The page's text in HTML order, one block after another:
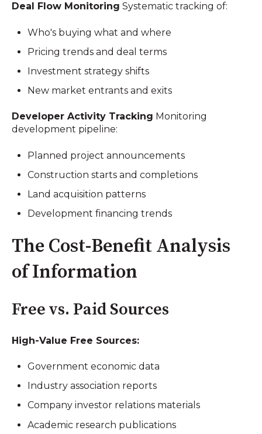
Deal Flow Monitoring Systematic tracking of:
Who's buying what and where
Pricing trends and deal terms
Investment strategy shifts
New market entrants and exits
Developer Activity Tracking Monitoring
development pipeline:
Planned project announcements
Construction starts and completions
Land acquisition patterns
Development financing trends
The Cost-Benefit Analysis
of Information
Free vs. Paid Sources
High-Value Free Sources:
Government economic data
Industry association reports
Company investor relations materials
Academic research publications